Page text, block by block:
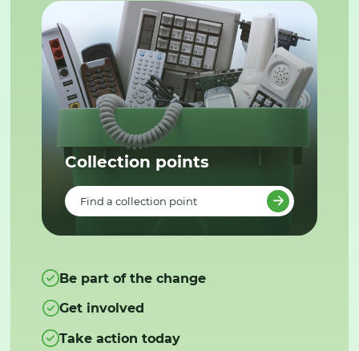
Collection points
Find a collection point
Be part of the change
Get involved
Take action today